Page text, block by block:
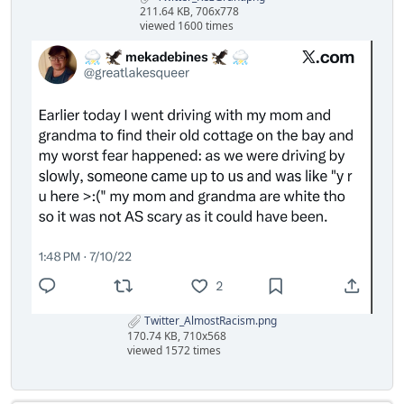
211.64 KB, 706x778
viewed 1600 times
Twitter_AlmostRacism.png
170.74 KB, 710x568
viewed 1572 times